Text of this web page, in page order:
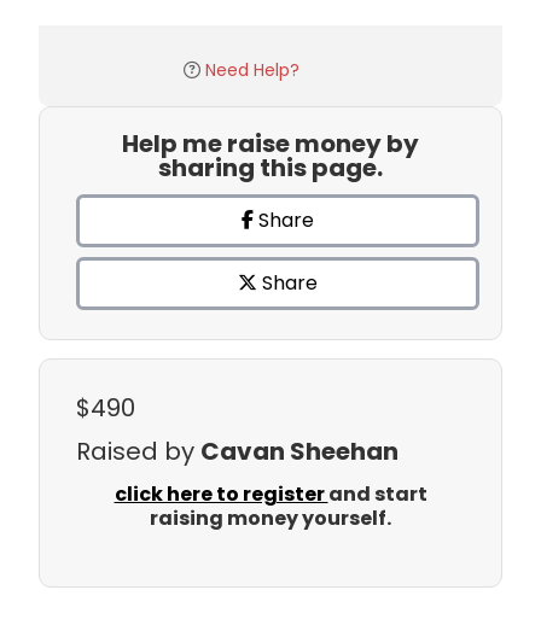
Need Help?
Help me raise money by
sharing this page.
Share
Share
$490
Raised by Cavan Sheehan
click here to registerand start
raising money yourself.